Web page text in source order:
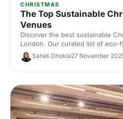
CHRISTMAS
The Top Sustainable
Venues
Discover the best sustainable
London. Our curated list of eco-
corporate celebrations includes
credentials and planning
memorable, low‑impact festive
Saheli Dhokia27 November